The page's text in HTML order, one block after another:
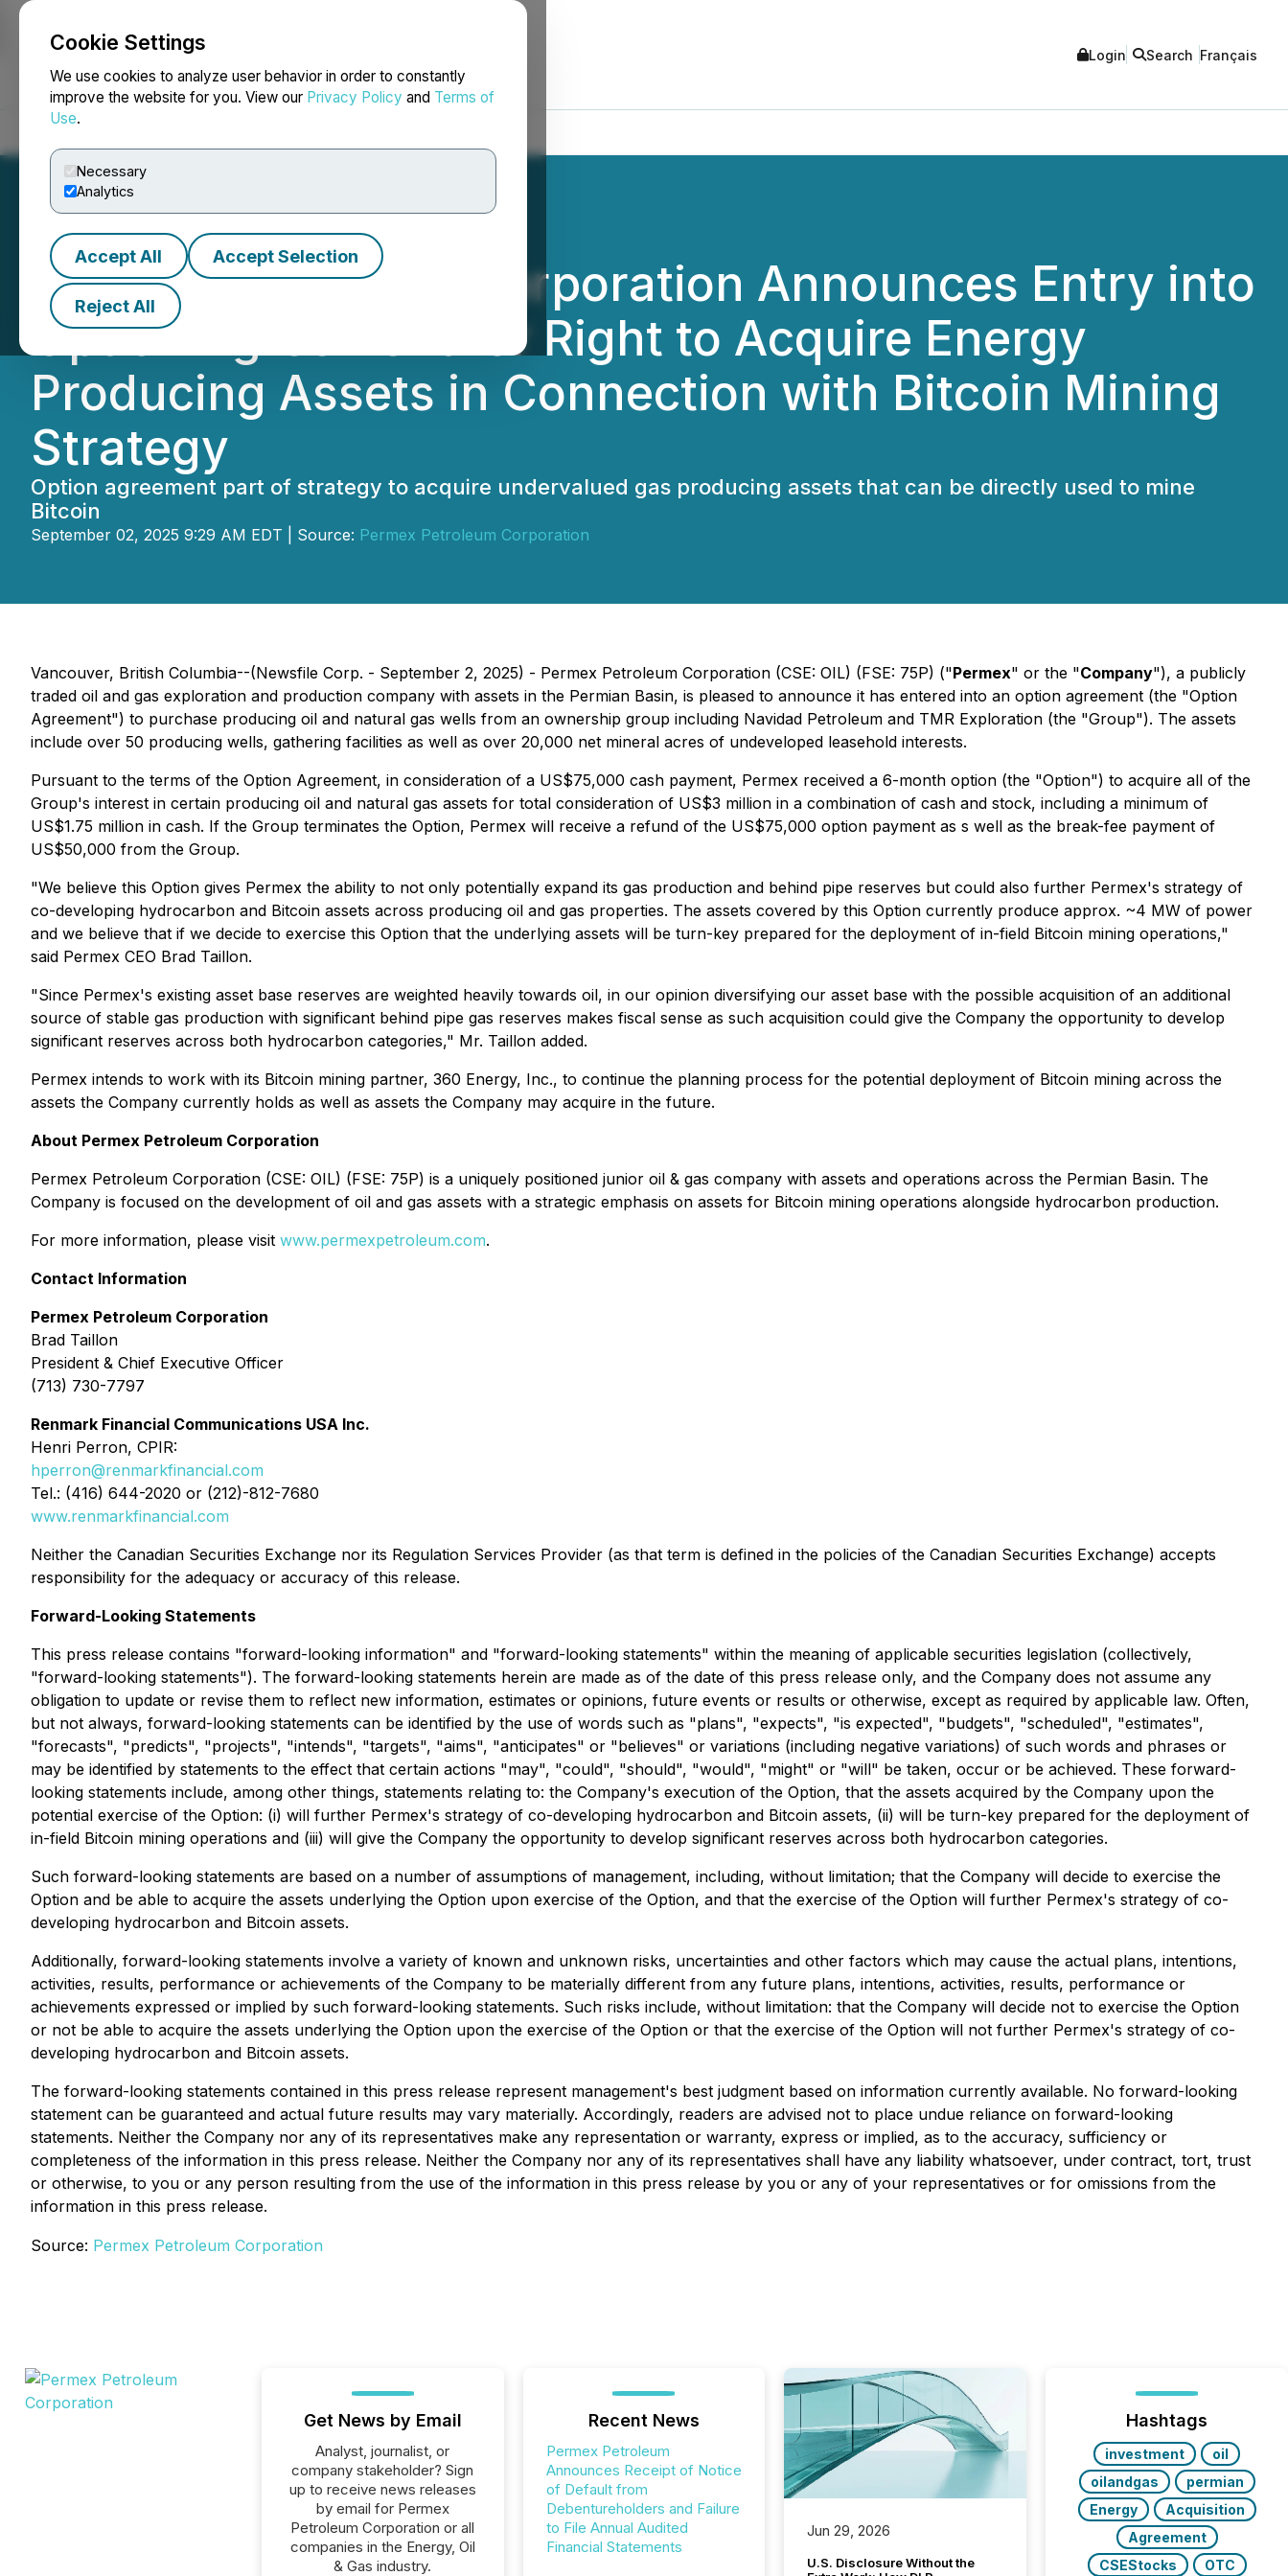
Cookie Settings
We use cookies to analyze user behavior in order to constantly
improve the website for you. View our Privacy Policy and Terms of
Use.
Necessary
Analytics
Accept All Accept Selection
Reject All
NEWSFILE Login Search Français
Permex Petroleum Corporation Announces Entry into
Option Agreement for Right to Acquire Energy
Producing Assets in Connection with Bitcoin Mining
Strategy
Option agreement part of strategy to acquire undervalued gas producing assets that can be directly used to mine
Bitcoin
September 02, 2025 9:29 AM EDT | Source: Permex Petroleum Corporation
Vancouver, British Columbia--(Newsfile Corp. - September 2, 2025) - Permex Petroleum Corporation (CSE: OIL) (FSE: 75P) ("Permex" or the "Company"), a publicly
traded oil and gas exploration and production company with assets in the Permian Basin, is pleased to announce it has entered into an option agreement (the "Option
Agreement") to purchase producing oil and natural gas wells from an ownership group including Navidad Petroleum and TMR Exploration (the "Group"). The assets
include over 50 producing wells, gathering facilities as well as over 20,000 net mineral acres of undeveloped leasehold interests.
Pursuant to the terms of the Option Agreement, in consideration of a US$75,000 cash payment, Permex received a 6-month option (the "Option") to acquire all of the
Group's interest in certain producing oil and natural gas assets for total consideration of US$3 million in a combination of cash and stock, including a minimum of
US$1.75 million in cash. If the Group terminates the Option, Permex will receive a refund of the US$75,000 option payment as s well as the break-fee payment of
US$50,000 from the Group.
"We believe this Option gives Permex the ability to not only potentially expand its gas production and behind pipe reserves but could also further Permex's strategy of
co-developing hydrocarbon and Bitcoin assets across producing oil and gas properties. The assets covered by this Option currently produce approx. ~4 MW of power
and we believe that if we decide to exercise this Option that the underlying assets will be turn-key prepared for the deployment of in-field Bitcoin mining operations,"
said Permex CEO Brad Taillon.
"Since Permex's existing asset base reserves are weighted heavily towards oil, in our opinion diversifying our asset base with the possible acquisition of an additional
source of stable gas production with significant behind pipe gas reserves makes fiscal sense as such acquisition could give the Company the opportunity to develop
significant reserves across both hydrocarbon categories," Mr. Taillon added.
Permex intends to work with its Bitcoin mining partner, 360 Energy, Inc., to continue the planning process for the potential deployment of Bitcoin mining across the
assets the Company currently holds as well as assets the Company may acquire in the future.
About Permex Petroleum Corporation
Permex Petroleum Corporation (CSE: OIL) (FSE: 75P) is a uniquely positioned junior oil & gas company with assets and operations across the Permian Basin. The
Company is focused on the development of oil and gas assets with a strategic emphasis on assets for Bitcoin mining operations alongside hydrocarbon production.
For more information, please visit www.permexpetroleum.com.
Contact Information
Permex Petroleum Corporation
Brad Taillon
President & Chief Executive Officer
(713) 730-7797
Renmark Financial Communications USA Inc.
Henri Perron, CPIR:
hperron@renmarkfinancial.com
Tel.: (416) 644-2020 or (212)-812-7680
www.renmarkfinancial.com
Neither the Canadian Securities Exchange nor its Regulation Services Provider (as that term is defined in the policies of the Canadian Securities Exchange) accepts
responsibility for the adequacy or accuracy of this release.
Forward-Looking Statements
This press release contains "forward-looking information" and "forward-looking statements" within the meaning of applicable securities legislation (collectively,
"forward-looking statements"). The forward-looking statements herein are made as of the date of this press release only, and the Company does not assume any
obligation to update or revise them to reflect new information, estimates or opinions, future events or results or otherwise, except as required by applicable law. Often,
but not always, forward-looking statements can be identified by the use of words such as "plans", "expects", "is expected", "budgets", "scheduled", "estimates",
"forecasts", "predicts", "projects", "intends", "targets", "aims", "anticipates" or "believes" or variations (including negative variations) of such words and phrases or
may be identified by statements to the effect that certain actions "may", "could", "should", "would", "might" or "will" be taken, occur or be achieved. These forward-
looking statements include, among other things, statements relating to: the Company's execution of the Option, that the assets acquired by the Company upon the
potential exercise of the Option: (i) will further Permex's strategy of co-developing hydrocarbon and Bitcoin assets, (ii) will be turn-key prepared for the deployment of
in-field Bitcoin mining operations and (iii) will give the Company the opportunity to develop significant reserves across both hydrocarbon categories.
Such forward-looking statements are based on a number of assumptions of management, including, without limitation; that the Company will decide to exercise the
Option and be able to acquire the assets underlying the Option upon exercise of the Option, and that the exercise of the Option will further Permex's strategy of co-
developing hydrocarbon and Bitcoin assets.
Additionally, forward-looking statements involve a variety of known and unknown risks, uncertainties and other factors which may cause the actual plans, intentions,
activities, results, performance or achievements of the Company to be materially different from any future plans, intentions, activities, results, performance or
achievements expressed or implied by such forward-looking statements. Such risks include, without limitation: that the Company will decide not to exercise the Option
or not be able to acquire the assets underlying the Option upon the exercise of the Option or that the exercise of the Option will not further Permex's strategy of co-
developing hydrocarbon and Bitcoin assets.
The forward-looking statements contained in this press release represent management's best judgment based on information currently available. No forward-looking
statement can be guaranteed and actual future results may vary materially. Accordingly, readers are advised not to place undue reliance on forward-looking
statements. Neither the Company nor any of its representatives make any representation or warranty, express or implied, as to the accuracy, sufficiency or
completeness of the information in this press release. Neither the Company nor any of its representatives shall have any liability whatsoever, under contract, tort, trust
or otherwise, to you or any person resulting from the use of the information in this press release by you or any of your representatives or for omissions from the
information in this press release.
Source: Permex Petroleum Corporation
Get News by Email
Analyst, journalist, or
company stakeholder? Sign
up to receive news releases
by email for Permex
Petroleum Corporation or all
companies in the Energy, Oil
& Gas industry.
Recent News
Permex Petroleum
Announces Receipt of Notice
of Default from
Debentureholders and Failure
to File Annual Audited
Financial Statements
Jun 29, 2026
U.S. Disclosure Without the
Hashtags
investment
oil
oilandgas
permian
Energy
Acquisition
Agreement
CSEStocks
OTC